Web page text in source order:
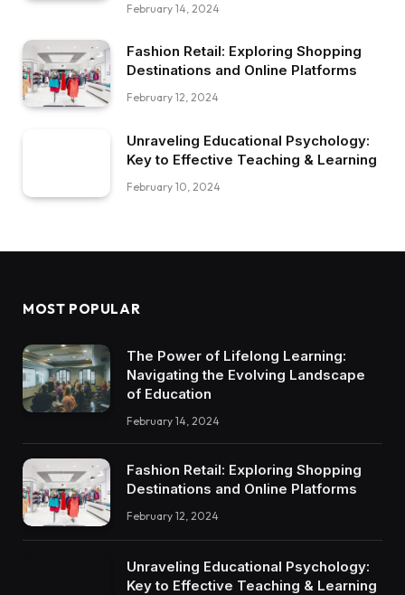
February 14, 2024
Fashion Retail: Exploring Shopping
Destinations and Online Platforms
February 12, 2024
Unraveling Educational Psychology:
Key to Effective Teaching & Learning
February 10, 2024
MOST POPULAR
The Power of Lifelong Learning:
Navigating the Evolving Landscape
of Education
February 14, 2024
Fashion Retail: Exploring Shopping
Destinations and Online Platforms
February 12, 2024
Unraveling Educational Psychology:
Key to Effective Teaching & Learning